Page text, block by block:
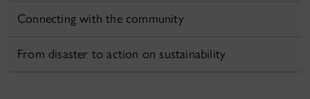
Connecting with the community
From disaster to action on sustainability